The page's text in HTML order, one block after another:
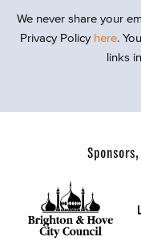
We never share your
Privacy Policy here.
links